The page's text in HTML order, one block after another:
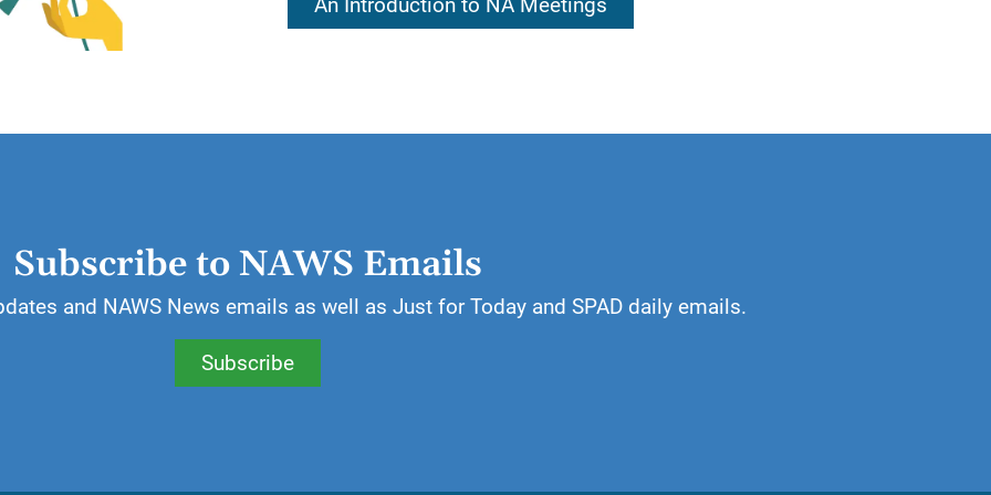
of a spiritual nature for which we can be thankful. An awakening
valuable gift an addict can receive.
An Introduction to NA Meetings
Subscribe to NAWS Emails
and NAWS News emails as well as Just for Today and SPAD daily emails.
Subscribe